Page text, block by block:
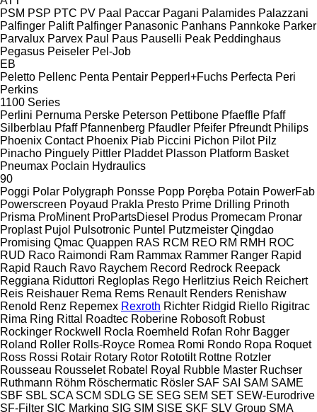
PSM PSP PTC PV Paal Paccar Pagani Palamides Palazzani
Palfinger Palift Palfinger Panasonic Panhans Pannkoke Parker
Parvalux Parvex Paul Paus Pauselli Peak Peddinghaus
Pegasus Peiseler Pel-Job
EB
Peletto Pellenc Penta Pentair Pepperl+Fuchs Perfecta Peri
Perkins
1100 Series
Perlini Pernuma Perske Peterson Pettibone Pfaeffle Pfaff
Silberblau Pfaff Pfannenberg Pfaudler Pfeifer Pfreundt Philips
Phoenix Contact Phoenix Piab Piccini Pichon Pilot Pilz
Pinacho Pinguely Pittler Pladdet Plasson Platform Basket
Pneumax Poclain Hydraulics
90
Poggi Polar Polygraph Ponsse Popp Poręba Potain PowerFab
Powerscreen Poyaud Prakla Presto Prime Drilling Prinoth
Prisma ProMinent ProPartsDiesel Produs Promecam Pronar
Proplast Pujol Pulsotronic Puntel Putzmeister Qingdao
Promising Qmac Quappen RAS RCM REO RM RMH ROC
RUD Raco Raimondi Ram Rammax Rammer Ranger Rapid
Rapid Rauch Ravo Raychem Record Redrock Reepack
Reggiana Riduttori Regloplas Rego Herlitzius Reich Reichert
Reis Reishauer Rema Rems Renault Renders Renishaw
Renold Renz Repemex Rexroth Richter Ridgid Riello Rigitrac
Rima Ring Rittal Roadtec Roberine Robosoft Robust
Rockinger Rockwell Rocla Roemheld Rofan Rohr Bagger
Roland Roller Rolls-Royce Romea Romi Rondo Ropa Roquet
Ross Rossi Rotair Rotary Rotor Rototilt Rottne Rotzler
Rousseau Rousselet Robatel Royal Rubble Master Ruchser
Ruthmann Röhm Röschermatic Rösler SAF SAI SAM SAME
SBF SBL SCA SCM SDLG SE SEG SEM SET SEW-Eurodrive
SF-Filter SIC Marking SIG SIM SISE SKF SLV Group SMA